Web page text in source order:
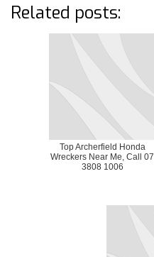
Related posts:
Top Archerfield Honda
Wreckers Near Me, Call 07
3808 1006